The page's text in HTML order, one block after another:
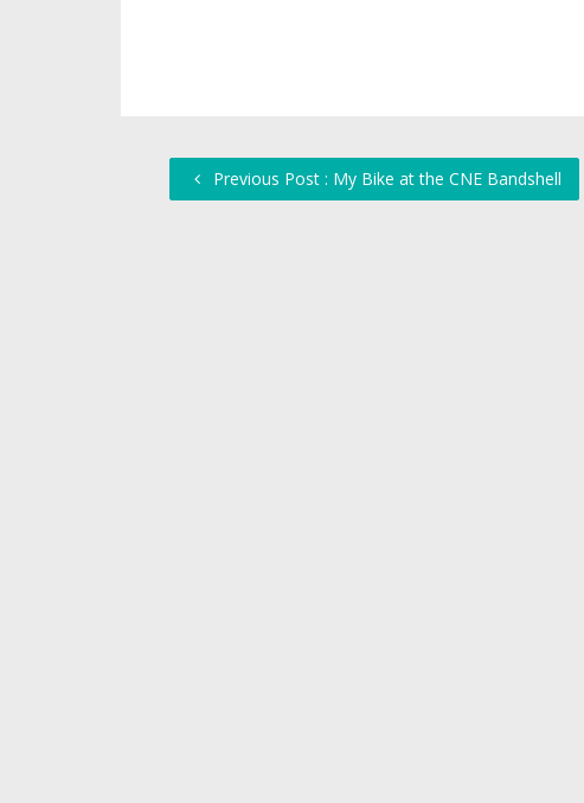
Previous Post : My Bike at the CNE Bandshell